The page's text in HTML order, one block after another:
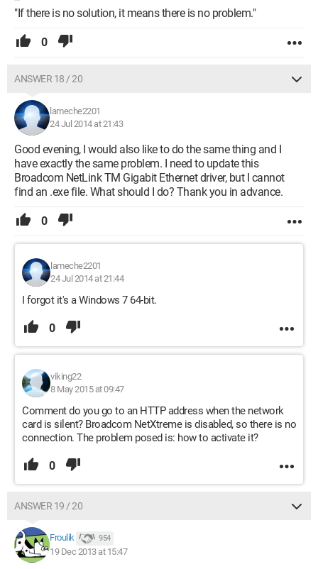
"If there is no solution, it means there is no problem."
0
ANSWER 18 / 20
lameche2201
24 Jul 2014 at 21:43
Good evening, I would also like to do the same thing and I
have exactly the same problem. I need to update this
Broadcom NetLink TM Gigabit Ethernet driver, but I cannot
find an .exe file. What should I do? Thank you in advance.
0
lameche2201
24 Jul 2014 at 21:44
I forgot it's a Windows 7 64-bit.
0
viking22
8 May 2015 at 09:47
Comment do you go to an HTTP address when the network
card is silent? Broadcom NetXtreme is disabled, so there is no
connection. The problem posed is: how to activate it?
0
ANSWER 19 / 20
Froulik 954
19 Dec 2013 at 15:47